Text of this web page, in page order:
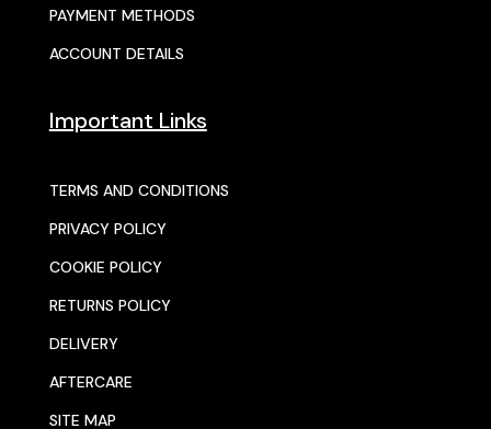
PAYMENT METHODS
ACCOUNT DETAILS
Important Links
TERMS AND CONDITIONS
PRIVACY POLICY
COOKIE POLICY
RETURNS POLICY
DELIVERY
AFTERCARE
SITE MAP